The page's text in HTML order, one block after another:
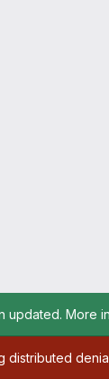
updated. More
distributed